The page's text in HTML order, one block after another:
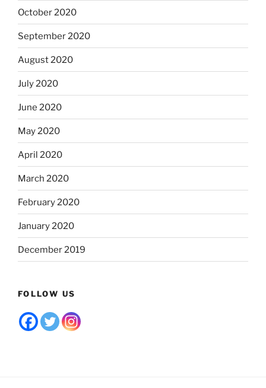
October 2020
September 2020
August 2020
July 2020
June 2020
May 2020
April 2020
March 2020
February 2020
January 2020
December 2019
FOLLOW US